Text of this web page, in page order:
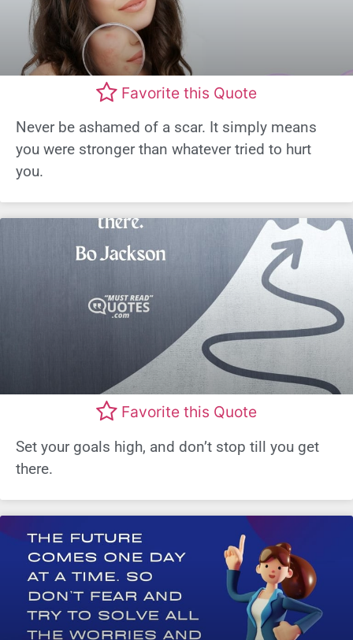
Favorite this Quote
Never be ashamed of a scar. It simply means
you were stronger than whatever tried to hurt
you.
Favorite this Quote
Set your goals high, and don’t stop till you get
there.